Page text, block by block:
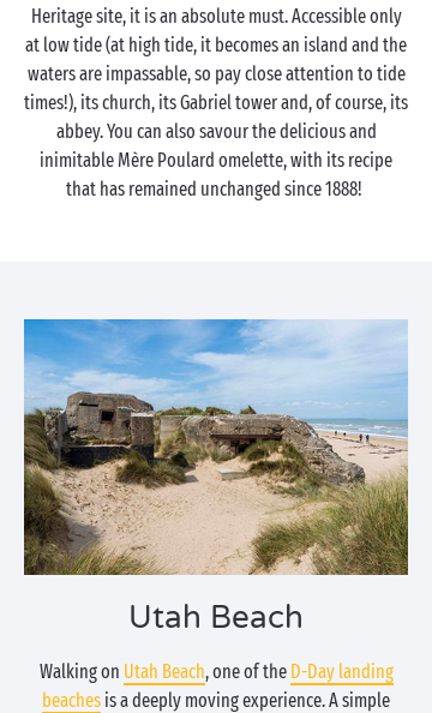
Heritage site, it is an absolute must. Accessible only
at low tide (at high tide, it becomes an island and the
waters are impassable, so pay close attention to tide
times!), its church, its Gabriel tower and, of course, its
abbey. You can also savour the delicious and
inimitable Mère Poulard omelette, with its recipe
that has remained unchanged since 1888!
Utah Beach
Walking on Utah Beach, one of the D-Day landing
beaches is a deeply moving experience. A simple